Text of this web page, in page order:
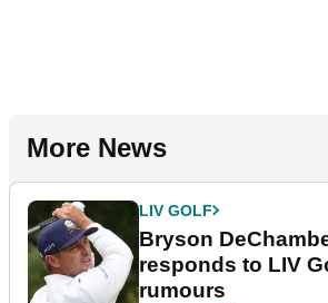
More News
LIV GOLF
Bryson
responds to LIV
rumours